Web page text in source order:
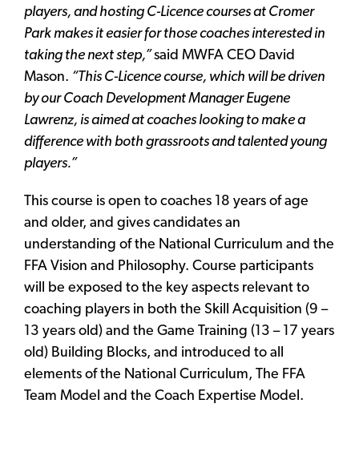
players, and hosting C-Licence courses at Cromer
Park makes it easier for those coaches interested in
taking the next step,”said MWFA CEO David
Mason. “This C-Licence course, which will be driven
by our Coach Development Manager Eugene
Lawrenz, is aimed at coaches looking to make a
difference with both grassroots and talented young
players.”
This course is open to coaches 18 years of age
and older, and gives candidates an
understanding of the National Curriculum and the
FFA Vision and Philosophy. Course participants
will be exposed to the key aspects relevant to
coaching players in both the Skill Acquisition (9 –
13 years old) and the Game Training (13 – 17 years
old) Building Blocks, and introduced to all
elements of the National Curriculum, The FFA
Team Model and the Coach Expertise Model.